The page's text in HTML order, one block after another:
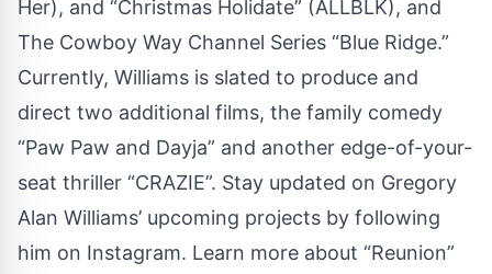
Her), and “Christmas Holidate” (ALLBLK), and
The Cowboy Way Channel Series “Blue Ridge.”
Currently, Williams is slated to produce and
direct two additional films, the family comedy
“Paw Paw and Dayja” and another edge-of-your-
seat thriller “CRAZIE”. Stay updated on Gregory
Alan Williams’ upcoming projects by following
him on Instagram. Learn more about “Reunion”